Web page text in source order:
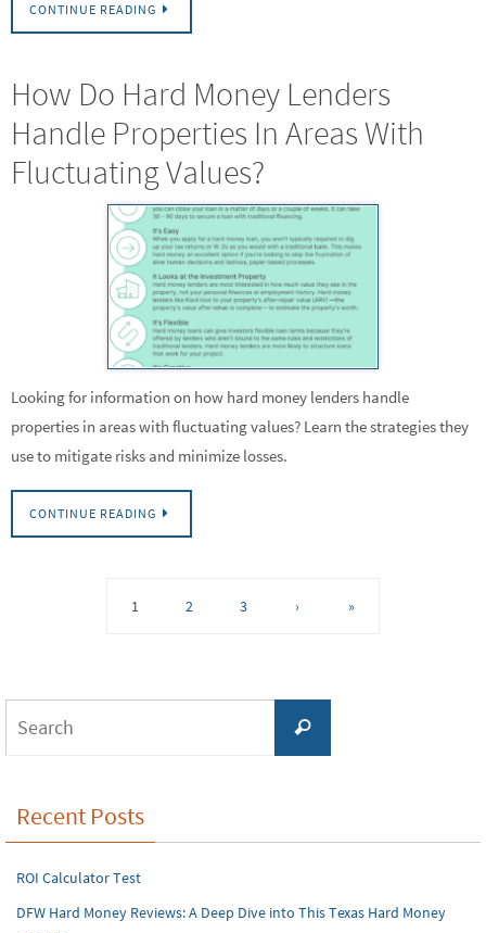
CONTINUE READING
How Do Hard Money Lenders
Handle Properties In Areas With
Fluctuating Values?
Looking for information on how hard money lenders handle
properties in areas with fluctuating values? Learn the strategies they
use to mitigate risks and minimize losses.
CONTINUE READING
1 2 3 › »
Search
Recent Posts
ROI Calculator Test
DFW Hard Money Reviews: A Deep Dive into This Texas Hard Money